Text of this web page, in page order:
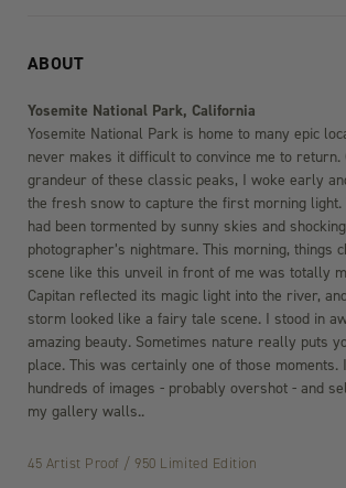
ABOUT
Yosemite National Park, California
Yosemite National Park is home to many epic
never makes it difficult to convince me to return.
grandeur of these classic peaks, I woke early
the fresh snow to capture the first morning light.
had been tormented by sunny skies and
photographer’s nightmare. This morning, things
scene like this unveil in front of me was totally
Capitan reflected its magic light into the river,
storm looked like a fairy tale scene. I stood in
amazing beauty. Sometimes nature really puts
place. This was certainly one of those moments.
hundreds of images - probably overshot - and
my gallery walls..
45 Artist Proof / 950 Limited Edition